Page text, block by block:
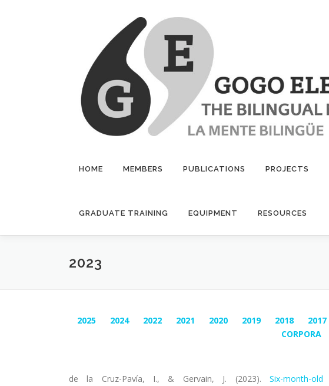
HOME MEMBERS PUBLICATIONS PROJECTS
GRADUATE TRAINING EQUIPMENT RESOURCES
2023
2025 2024 2022 2021 2020 2019 2018 2017
CORPORA
de la Cruz-Pavía, I., & Gervain, J. (2023). Six-month-